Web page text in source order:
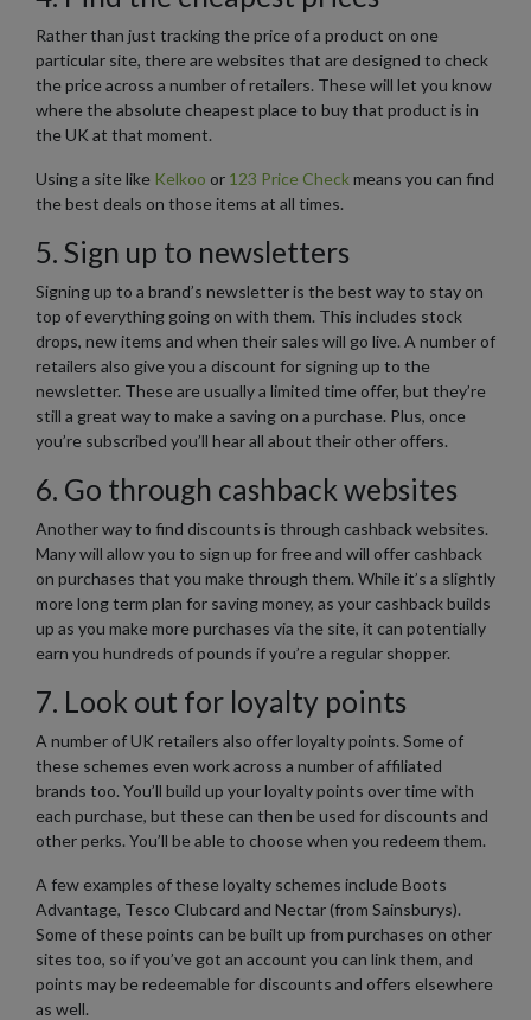
Rather than just tracking the price of a product on one
particular site, there are websites that are designed to check
the price across a number of retailers. These will let you know
where the absolute cheapest place to buy that product is in
the UK at that moment.
Using a site like Kelkoo or 123 Price Checkmeans you can find
the best deals on those items at all times.
5. Sign up to newsletters
Signing up to a brand’s newsletter is the best way to stay on
top of everything going on with them. This includes stock
drops, new items and when their sales will go live. A number of
retailers also give you a discount for signing up to the
newsletter. These are usually a limited time offer, but they’re
still a great way to make a saving on a purchase. Plus, once
you’re subscribed you’ll hear all about their other offers.
6. Go through cashback websites
Another way to find discounts is through cashback websites.
Many will allow you to sign up for free and will offer cashback
on purchases that you make through them. While it’s a slightly
more long term plan for saving money, as your cashback builds
up as you make more purchases via the site, it can potentially
earn you hundreds of pounds if you’re a regular shopper.
7. Look out for loyalty points
A number of UK retailers also offer loyalty points. Some of
these schemes even work across a number of affiliated
brands too. You’ll build up your loyalty points over time with
each purchase, but these can then be used for discounts and
other perks. You’ll be able to choose when you redeem them.
A few examples of these loyalty schemes include Boots
Advantage, Tesco Clubcard and Nectar (from Sainsburys).
Some of these points can be built up from purchases on other
sites too, so if you’ve got an account you can link them, and
points may be redeemable for discounts and offers elsewhere
as well.